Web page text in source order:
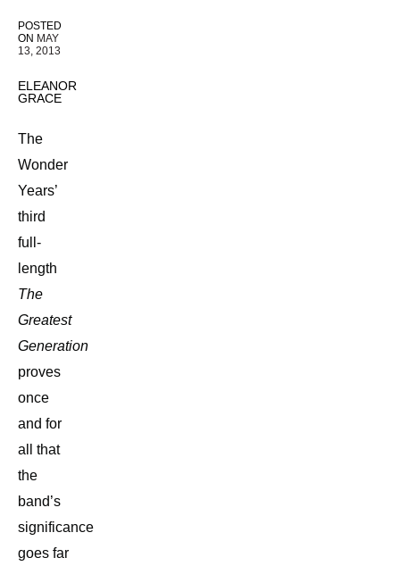
POSTED
ON MAY
13, 2013
ELEANOR
GRACE
The
Wonder
Years’
third
full-
length
The
Greatest
Generation
proves
once
and for
all that
the
band’s
significance
goes far